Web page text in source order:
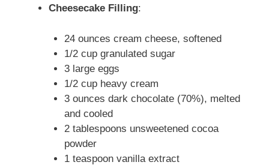
Cheesecake Filling:
24 ounces cream cheese, softened
1/2 cup granulated sugar
3 large eggs
1/2 cup heavy cream
3 ounces dark chocolate (70%), melted
and cooled
2 tablespoons unsweetened cocoa
powder
1 teaspoon vanilla extract